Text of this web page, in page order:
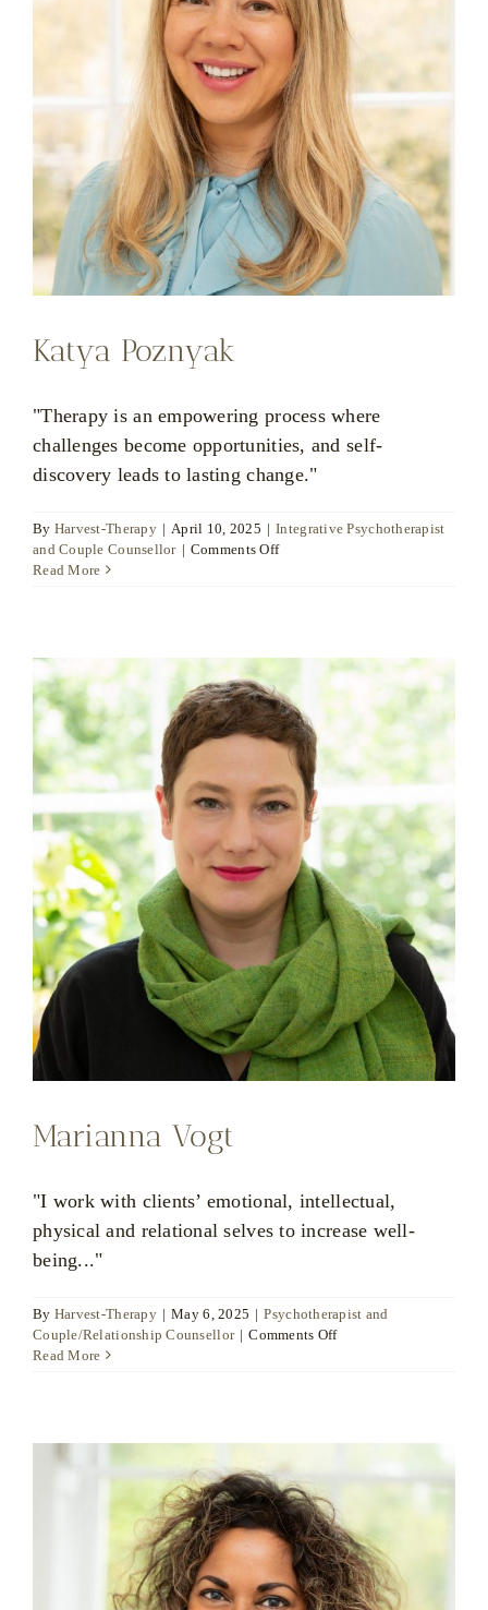
Katya Poznyak
"Therapy is an empowering process where
challenges become opportunities, and self-
discovery leads to lasting change."
By Harvest-Therapy | April 10, 2025 | Integrative Psychotherapist
and Couple Counsellor | Comments Offon
Read More
Marianna Vogt
"I work with clients’ emotional, intellectual,
physical and relational selves to increase well-
being..."
By Harvest-Therapy | May 6, 2025 | Psychotherapist and
Couple/Relationship Counsellor | Comments Offon
Read More